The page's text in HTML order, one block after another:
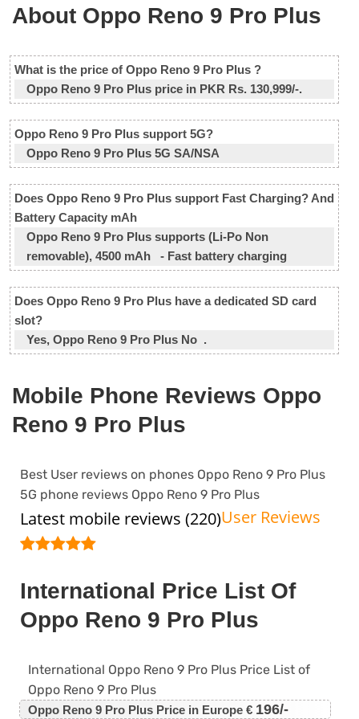
About Oppo Reno 9 Pro Plus
What is the price of Oppo Reno 9 Pro Plus ?
Oppo Reno 9 Pro Plus price in PKR Rs. 130,999/-.
Oppo Reno 9 Pro Plus support 5G?
Oppo Reno 9 Pro Plus 5G SA/NSA
Does Oppo Reno 9 Pro Plus support Fast Charging? And
Battery Capacity mAh
Oppo Reno 9 Pro Plus supports (Li-Po Non
removable), 4500 mAh - Fast battery charging
Does Oppo Reno 9 Pro Plus have a dedicated SD card
slot?
Yes, Oppo Reno 9 Pro Plus No .
Mobile Phone Reviews Oppo
Reno 9 Pro Plus
Best User reviews on phones Oppo Reno 9 Pro Plus
5G phone reviews Oppo Reno 9 Pro Plus
Latest mobile reviews (220)User Reviews
International Price List Of
Oppo Reno 9 Pro Plus
International Oppo Reno 9 Pro Plus Price List of
Oppo Reno 9 Pro Plus
Oppo Reno 9 Pro Plus Price in Europe € 196/-